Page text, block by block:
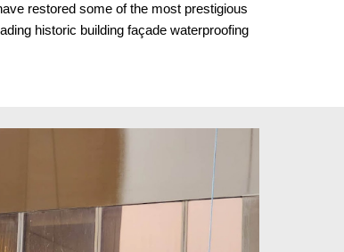
restored some of the most prestigious
historic building façade waterproofing